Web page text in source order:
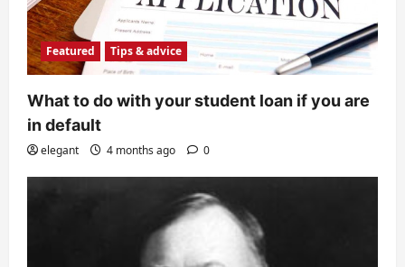
Featured Tips & advice
What to do with your student loan if you are
in default
elegant 4 months ago 0